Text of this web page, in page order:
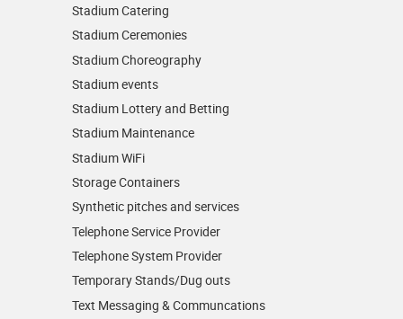
Stadium Catering
Stadium Ceremonies
Stadium Choreography
Stadium events
Stadium Lottery and Betting
Stadium Maintenance
Stadium WiFi
Storage Containers
Synthetic pitches and services
Telephone Service Provider
Telephone System Provider
Temporary Stands/Dug outs
Text Messaging & Communcations